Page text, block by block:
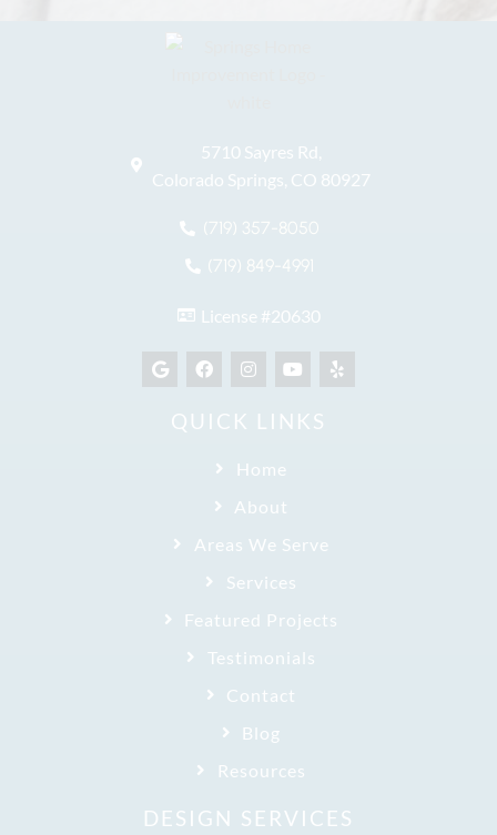
5710 Sayres Rd,
Colorado Springs, CO 80927
(719) 357-8050
(719) 849-4991
License #20630
QUICK LINKS
Home
About
Areas We Serve
Services
Featured Projects
Testimonials
Contact
Blog
Resources
DESIGN SERVICES